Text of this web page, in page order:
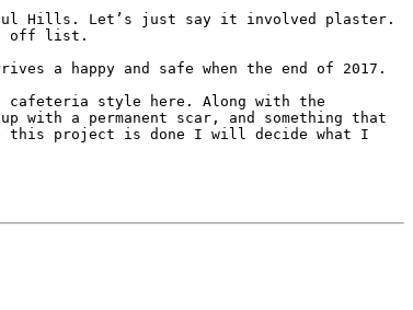
Hills. Let’s just say it involved plaster.
off list.
a happy and safe when the end of 2017.
cafeteria style here. Along with the
with a permanent scar, and something that
this project is done I will decide what I